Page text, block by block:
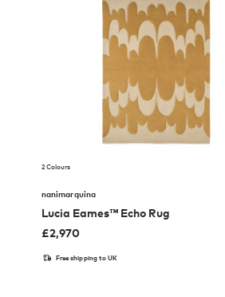
2 Colours
nanimarquina
Lucia Eames™ Echo Rug
£2,970
Free shipping to UK